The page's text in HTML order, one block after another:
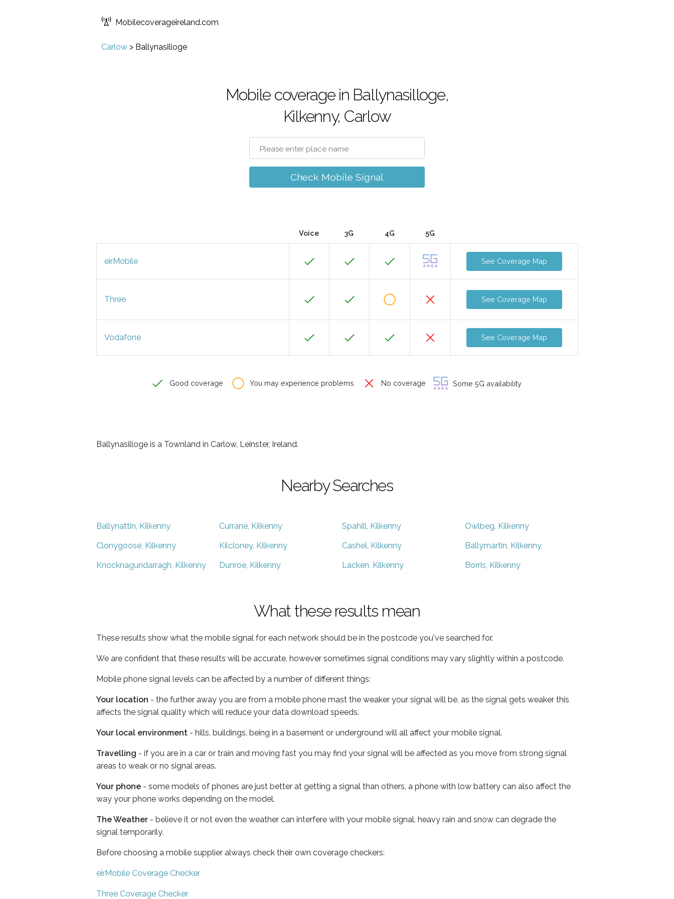
Mobilecoverageireland.com
Carlow > Ballynasilloge
Mobile coverage in Ballynasilloge,
Kilkenny, Carlow
Check Mobile Signal
Voice 3G 4G 5G
eirMobile See Coverage Map
Three See Coverage Map
Vodafone See Coverage Map
Good coverage You may experience problems No coverage Some 5G availability
Ballynasilloge is a Townland in Carlow, Leinster, Ireland.
Nearby Searches
Ballynattin, Kilkenny Currane, Kilkenny Spahill, Kilkenny Owlbeg, Kilkenny
Clonygoose, Kilkenny Kilcloney, Kilkenny Cashel, Kilkenny Ballymartin, Kilkenny
Knocknagundarragh, Kilkenny Dunroe, Kilkenny Lacken, Kilkenny Borris, Kilkenny
What these results mean
These results show what the mobile signal for each network should be in the postcode you've searched for.
We are confident that these results will be accurate, however sometimes signal conditions may vary slightly within a postcode.
Mobile phone signal levels can be affected by a number of different things:
Your location - the further away you are from a mobile phone mast the weaker your signal will be, as the signal gets weaker this
affects the signal quality which will reduce your data download speeds.
Your local environment - hills, buildings, being in a basement or underground will all affect your mobile signal.
Travelling - if you are in a car or train and moving fast you may find your signal will be affected as you move from strong signal
areas to weak or no signal areas.
Your phone - some models of phones are just better at getting a signal than others, a phone with low battery can also affect the
way your phone works depending on the model.
The Weather - believe it or not even the weather can interfere with your mobile signal, heavy rain and snow can degrade the
signal temporarily.
Before choosing a mobile supplier always check their own coverage checkers:
eirMobile Coverage Checker
Three Coverage Checker